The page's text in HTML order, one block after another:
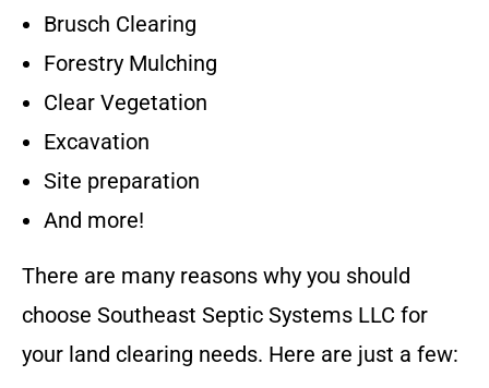
Brusch Clearing
Forestry Mulching
Clear Vegetation
Excavation
Site preparation
And more!
There are many reasons why you should
choose Southeast Septic Systems LLC for
your land clearing needs. Here are just a few: